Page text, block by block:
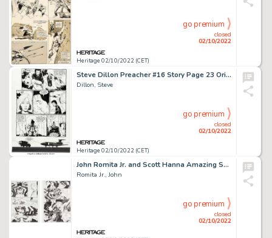
Heritage 02/10/2022 (CET)
closed
02/10/2022
go premium
Steve Dillon Preacher #16 Story Page 23 Original Art (DC/Vertigo, 1996)....
Dillon, Steve
Heritage 02/10/2022 (CET)
closed
02/10/2022
go premium
John Romita Jr. and Scott Hanna Amazing Spider-Man #508 Pages 17-18 Original Art (Marvel, 2004).... (Total: 2 Original Art)
Romita Jr., John
closed
02/10/2022
go premium